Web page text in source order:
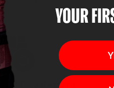
30-Day Returns
YOUR